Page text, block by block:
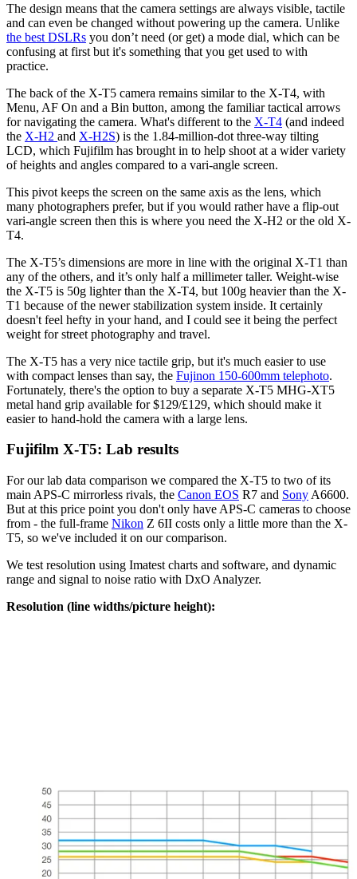
The design means that the camera settings are always visible, tactile
and can even be changed without powering up the camera. Unlike
the best DSLRs you don’t need (or get) a mode dial, which can be
confusing at first but it's something that you get used to with
practice.
The back of the X-T5 camera remains similar to the X-T4, with
Menu, AF On and a Bin button, among the familiar tactical arrows
for navigating the camera. What's different to the X-T4 (and indeed
the X-H2 and X-H2S) is the 1.84-million-dot three-way tilting
LCD, which Fujifilm has brought in to help shoot at a wider variety
of heights and angles compared to a vari-angle screen.
This pivot keeps the screen on the same axis as the lens, which
many photographers prefer, but if you would rather have a flip-out
vari-angle screen then this is where you need the X-H2 or the old X-
T4.
The X-T5’s dimensions are more in line with the original X-T1 than
any of the others, and it’s only half a millimeter taller. Weight-wise
the X-T5 is 50g lighter than the X-T4, but 100g heavier than the X-
T1 because of the newer stabilization system inside. It certainly
doesn't feel hefty in your hand, and I could see it being the perfect
weight for street photography and travel.
The X-T5 has a very nice tactile grip, but it's much easier to use
with compact lenses than say, the Fujinon 150-600mm telephoto.
Fortunately, there's the option to buy a separate X-T5 MHG-XT5
metal hand grip available for $129/£129, which should make it
easier to hand-hold the camera with a large lens.
Fujifilm X-T5: Lab results
For our lab data comparison we compared the X-T5 to two of its
main APS-C mirrorless rivals, the Canon EOS R7 and Sony A6600.
But at this price point you don't only have APS-C cameras to choose
from - the full-frame Nikon Z 6II costs only a little more than the X-
T5, so we've included it on our comparison.
We test resolution using Imatest charts and software, and dynamic
range and signal to noise ratio with DxO Analyzer.
Resolution (line widths/picture height):